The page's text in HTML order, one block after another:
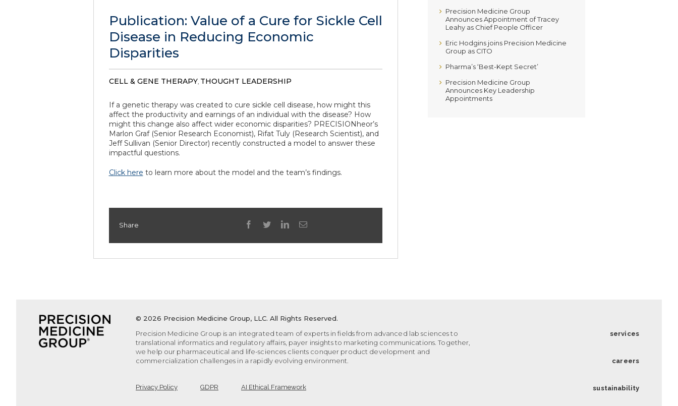
Publication: Value of a Cure for Sickle Cell
Disease in Reducing Economic
Disparities
CELL & GENE THERAPY, THOUGHT LEADERSHIP
If a genetic therapy was created to cure sickle cell disease, how might this
affect the productivity and earnings of an individual with the disease? How
might this change also affect wider economic disparities? PRECISIONheor’s
Marlon Graf (Senior Research Economist), Rifat Tuly (Research Scientist), and
Jeff Sullivan (Senior Director) recently constructed a model to answer these
impactful questions.
Click here to learn more about the model and the team’s findings.
Share facebook
twitterlinkedinEmail
Precision Medicine Group
Announces Appointment of Tracey
Leahy as Chief People Officer
Eric Hodgins joins Precision Medicine
Group as CITO
Pharma’s ‘Best-Kept Secret’
Precision Medicine Group
Announces Key Leadership
Appointments
Precision Medicine Group is an integrated team of experts in fields from advanced lab sciences to
translational informatics and regulatory affairs, payer insights to marketing communications. Together,
we help our pharmaceutical and life-sciences clients conquer product development and
commercialization challenges in a rapidly evolving environment.
services
careers
sustainability
© 2026 Precision Medicine Group, LLC. All Rights Reserved.
Privacy Policy GDPR AI Ethical Framework